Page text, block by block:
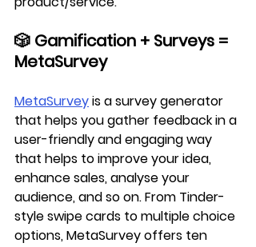
🎲 Gamification + Surveys =
MetaSurvey
MetaSurvey is a survey generator
that helps you gather feedback in a
user-friendly and engaging way
that helps to improve your idea,
enhance sales, analyse your
audience, and so on. From Tinder-
style swipe cards to multiple choice
options, MetaSurvey offers ten